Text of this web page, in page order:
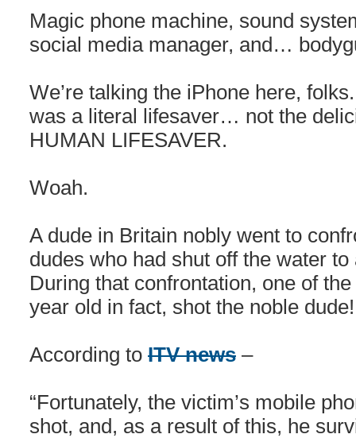
Magic phone machine, sound
social media manager, and…
We’re talking the iPhone here,
was a literal lifesaver… not the
HUMAN LIFESAVER.
Woah.
A dude in Britain nobly went to
dudes who had shut off the water
During that confrontation, one of
year old in fact, shot the noble
According to ITV news –
“Fortunately, the victim’s mobile
shot, and, as a result of this, he